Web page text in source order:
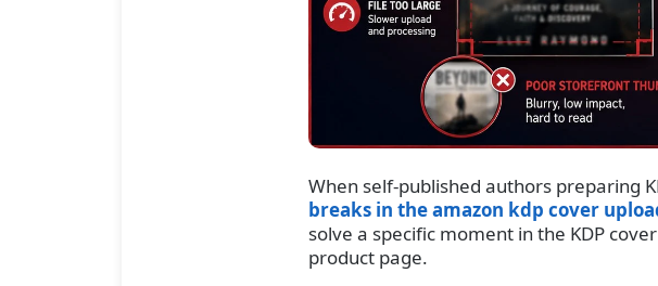
When self-published authors preparing
breaks in the amazon kdp cover
solve a specific moment in the KDP
product page.